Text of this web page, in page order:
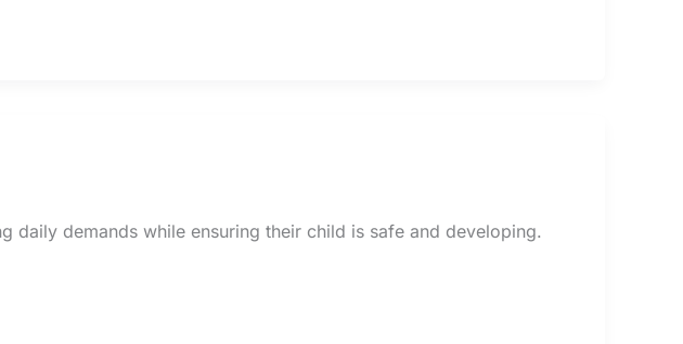
daily demands while ensuring their child is safe and developing.